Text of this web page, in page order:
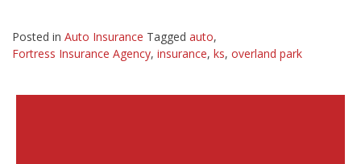
Posted in Auto Insurance Tagged auto,
Fortress Insurance Agency, insurance, ks, overland park